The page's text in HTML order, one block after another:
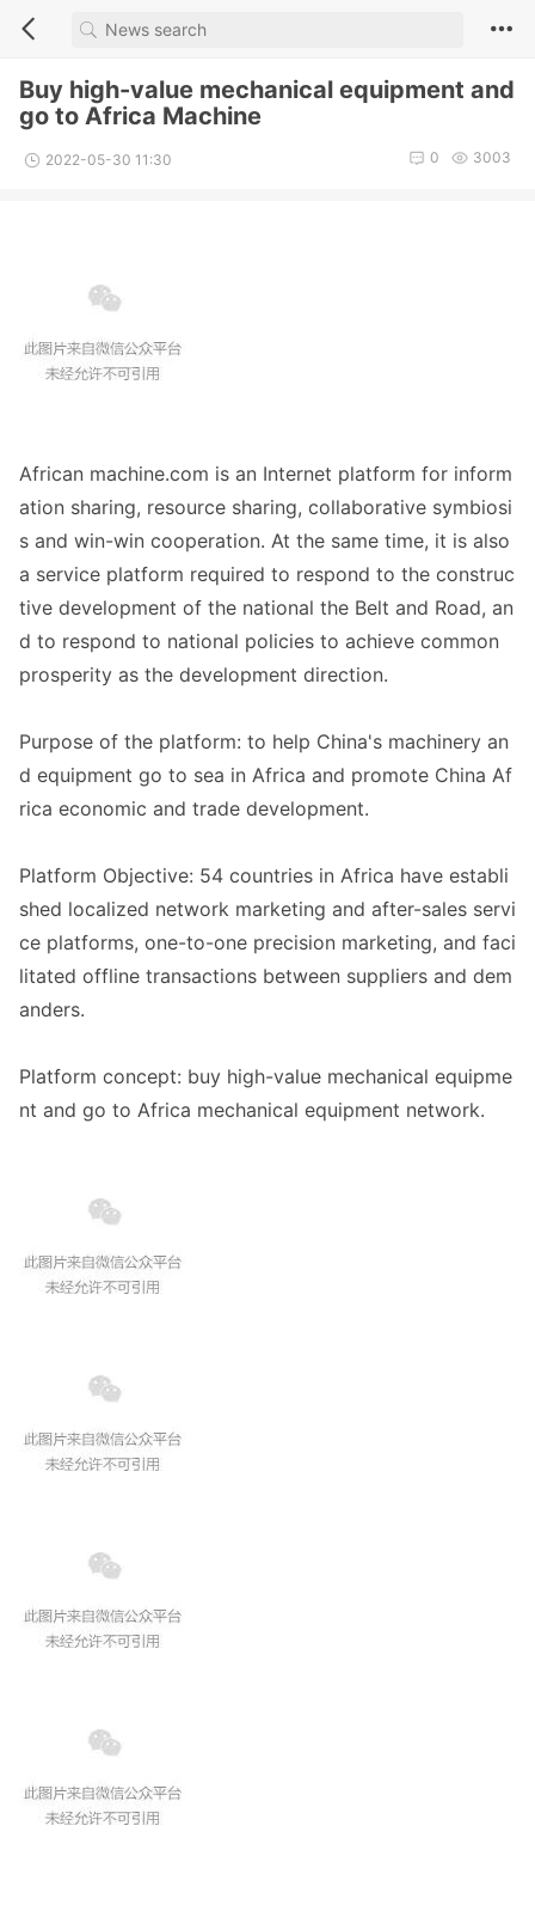
Buy high-value mechanical equipment and
go to Africa Machine
2022-05-30 11:30 3003
0
African machine.com is an Internet platform for inform
ation sharing, resource sharing, collaborative symbiosi
s and win-win cooperation. At the same time, it is also
a service platform required to respond to the construc
tive development of the national the Belt and Road, an
d to respond to national policies to achieve common
prosperity as the development direction.
Purpose of the platform: to help China's machinery an
d equipment go to sea in Africa and promote China Af
rica economic and trade development.
Platform Objective: 54 countries in Africa have establi
shed localized network marketing and after-sales servi
ce platforms, one-to-one precision marketing, and faci
litated offline transactions between suppliers and dem
anders.
Platform concept: buy high-value mechanical equipme
nt and go to Africa mechanical equipment network.